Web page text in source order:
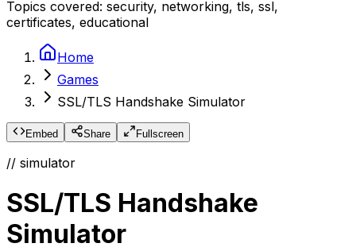
Topics covered: security, networking, tls, ssl,
certificates, educational
Home
Games
SSL/TLS Handshake Simulator
Embed Share Fullscreen
// simulator
SSL/TLS Handshake
Simulator